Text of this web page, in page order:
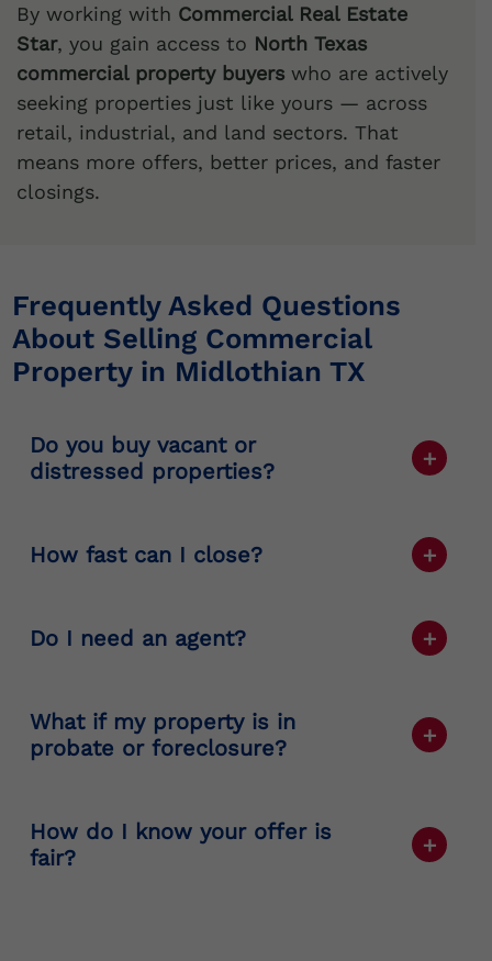
By working with Commercial Real Estate
Star, you gain access to North Texas
commercial property buyers who are actively
seeking properties just like yours — across
retail, industrial, and land sectors. That
means more offers, better prices, and faster
closings.
Frequently Asked Questions
About Selling Commercial
Property in Midlothian TX
Do you buy vacant or
distressed properties?
ones.
How fast can I close?
Do I need an agent?
What if my property is in
probate or foreclosure?
property Midlothian TX situations regularly
and can help you close quickly.
How do I know your offer is
fair?